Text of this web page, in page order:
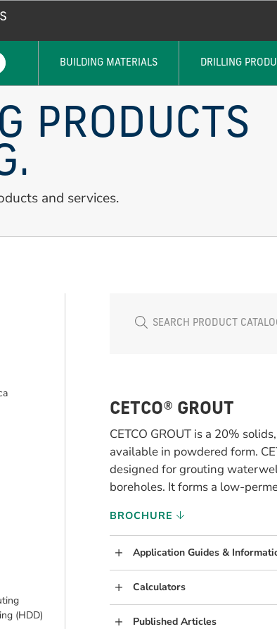
BUILDING MATERIALS DRILLING
PRODUCTS
and services.
(HDD)
CETCO® GROUT
CETCO GROUT is a 20%
available in powdered form.
designed for grouting
boreholes. It forms a low-
BROCHURE
Application Guides &
Calculators
Published Articles